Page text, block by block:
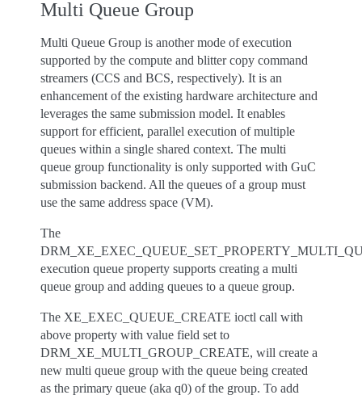
Multi Queue Group
Multi Queue Group is another mode of execution
supported by the compute and blitter copy command
streamers (CCS and BCS, respectively). It is an
enhancement of the existing hardware architecture and
leverages the same submission model. It enables
support for efficient, parallel execution of multiple
queues within a single shared context. The multi
queue group functionality is only supported with GuC
submission backend. All the queues of a group must
use the same address space (VM).
The
execution queue property supports creating a multi
queue group and adding queues to a queue group.
The XE_EXEC_QUEUE_CREATE ioctl call with
above property with value field set to
DRM_XE_MULTI_GROUP_CREATE, will create a
new multi queue group with the queue being created
as the primary queue (aka q0) of the group. To add